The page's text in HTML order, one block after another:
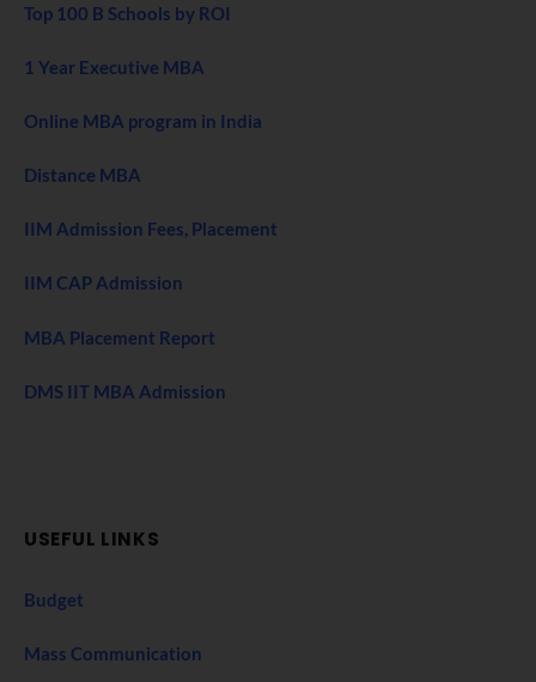
Top 100 B Schools by ROI
1 Year Executive MBA
Online MBA program in India
Distance MBA
IIM Admission Fees, Placement
IIM CAP Admission
MBA Placement Report
DMS IIT MBA Admission
USEFUL LINKS
Budget
Mass Communication